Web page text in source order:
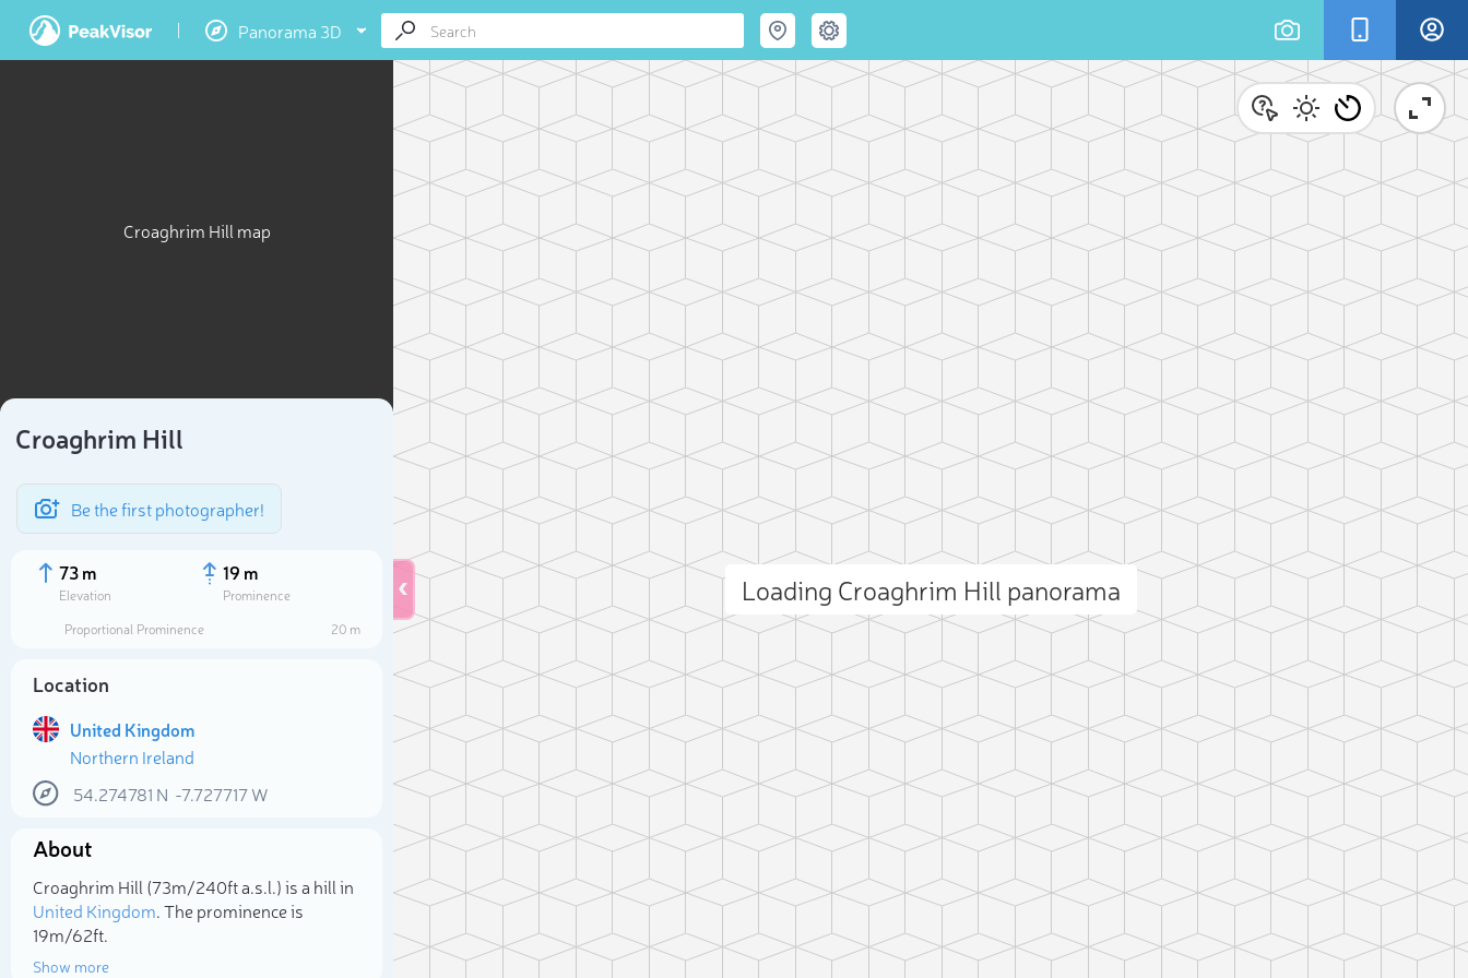
Panorama 3D
Croaghrim Hill map
Croaghrim Hill
Be the first photographer!
73 m
Elevation
19 m
Prominence
Proportional Prominence
20 m
Location
United Kingdom
Northern Ireland
54.274781 N -7.727717W
About
Croaghrim Hill (73m/240ft a.s.l.) is a hill in
United Kingdom. The prominence is
19m/62ft.
Show more
Loading Croaghrim Hill panorama
Select photo